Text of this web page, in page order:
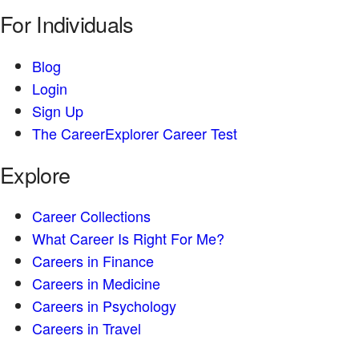
For Individuals
Blog
Login
Sign Up
The CareerExplorer Career Test
Explore
Career Collections
What Career Is Right For Me?
Careers in Finance
Careers in Medicine
Careers in Psychology
Careers in Travel